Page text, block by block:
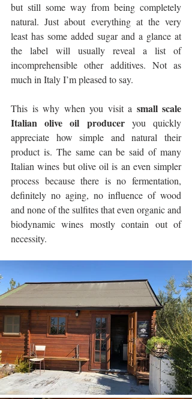
but still some way from being completely
natural. Just about everything at the very
least has some added sugar and a glance at
the label will usually reveal a list of
incomprehensible other additives. Not as
much in Italy I’m pleased to say.
This is why when you visit a small scale
Italian olive oil producer you quickly
appreciate how simple and natural their
product is. The same can be said of many
Italian wines but olive oil is an even simpler
process because there is no fermentation,
definitely no aging, no influence of wood
and none of the sulfites that even organic and
biodynamic wines mostly contain out of
necessity.